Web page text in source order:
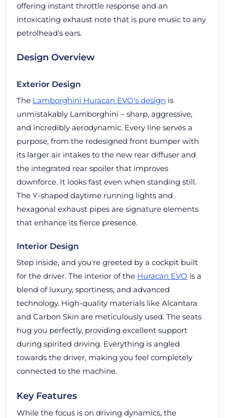
offering instant throttle response and an
intoxicating exhaust note that is pure music to any
petrolhead's ears.
Design Overview
Exterior Design
The Lamborghini Huracan EVO's design is
unmistakably Lamborghini – sharp, aggressive,
and incredibly aerodynamic. Every line serves a
purpose, from the redesigned front bumper with
its larger air intakes to the new rear diffuser and
the integrated rear spoiler that improves
downforce. It looks fast even when standing still.
The Y-shaped daytime running lights and
hexagonal exhaust pipes are signature elements
that enhance its fierce presence.
Interior Design
Step inside, and you're greeted by a cockpit built
for the driver. The interior of the Huracan EVO is a
blend of luxury, sportiness, and advanced
technology. High-quality materials like Alcantara
and Carbon Skin are meticulously used. The seats
hug you perfectly, providing excellent support
during spirited driving. Everything is angled
towards the driver, making you feel completely
connected to the machine.
Key Features
While the focus is on driving dynamics, the